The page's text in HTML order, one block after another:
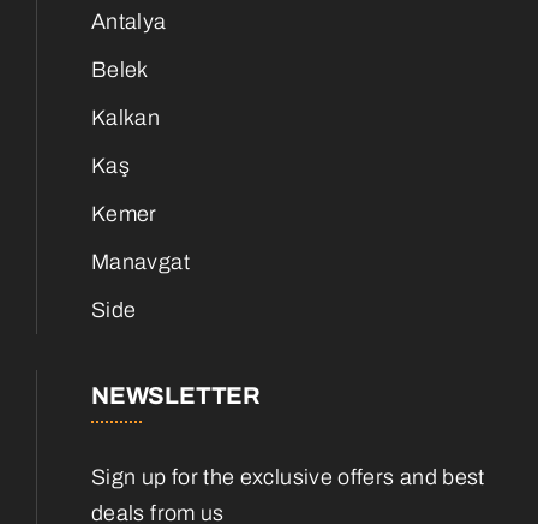
Antalya
Belek
Kalkan
Kaş
Kemer
Manavgat
Side
NEWSLETTER
Sign up for the exclusive offers and best
deals from us